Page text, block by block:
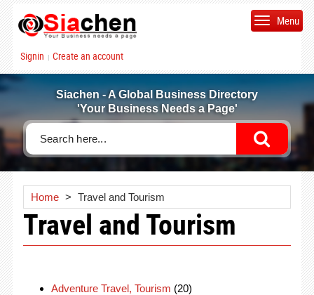
Signin | Create an account
Menu
Siachen - A Global Business Directory
'Your Business Needs a Page'
Home > Travel and Tourism
Travel and Tourism
Adventure Travel, Tourism (20)